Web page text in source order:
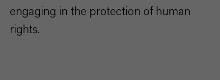
engaging in the protection of human
rights.